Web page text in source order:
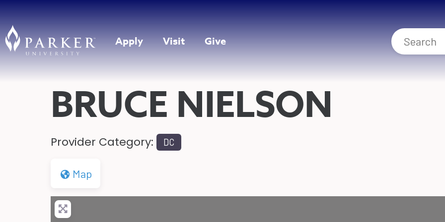
Apply Visit Give
BRUCE NIELSON
Provider Category: DC
Map